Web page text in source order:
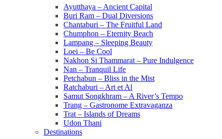
Ayutthaya – Ancient Capital
Buri Ram – Dual Diversions
Chantaburi – The Fruitful Land
Chumphon – Eternity Beach
Lampang – Sleeping Beauty
Loei – Be Cool
Nakhon Si Thammarat – Pure Indulgence
Nan – Tranquil Life
Petchabun – Bliss in the Mist
Ratchaburi – Art et Al
Samut Songkhram – A River’s Tempo
Trang – Gastronome Extravaganza
Trat – Islands of Dreams
Udon Thani
Destinations